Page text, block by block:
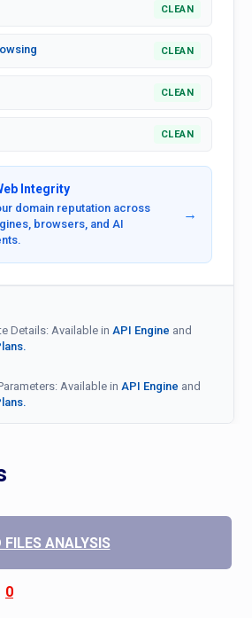
CLEAN
CLEAN
CLEAN
CLEAN
Integrity
domain reputation across
browsers, and AI
→
Details: Available in API Engine and
Available in API Engine and
FILES ANALYSIS
0